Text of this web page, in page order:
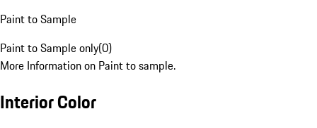
Paint to Sample
Paint to Sample only(0)
More Information on Paint to sample.
Interior Color